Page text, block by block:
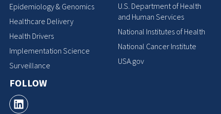
Epidemiology & Genomics
Healthcare Delivery
Health Drivers
Implementation Science
Surveillance
FOLLOW
U.S. Department of Health
and Human Services
National Institutes of Health
National Cancer Institute
USA.gov